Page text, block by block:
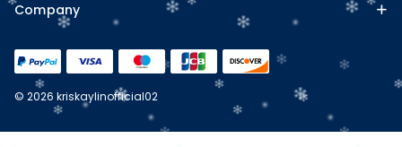
Company
© 2026 kriskaylinofficial02